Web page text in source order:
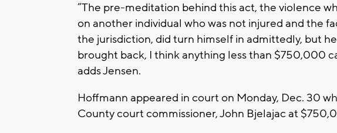
”The pre-meditation behind this act, the violence
on another individual who was not injured and the
the jurisdiction, did turn himself in admittedly, but
brought back, I think anything less than $750,000
adds Jensen.
Hoffmann appeared in court on Monday, Dec. 30
County court commissioner, John Bjelajac at